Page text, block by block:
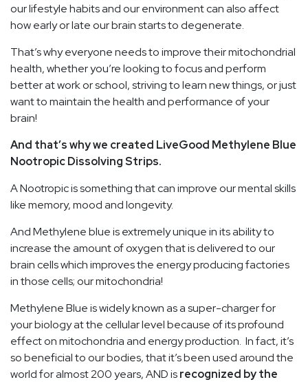
our lifestyle habits and our environment can also affect
how early or late our brain starts to degenerate.
That’s why everyone needs to improve their mitochondrial
health, whether you’re looking to focus and perform
better at work or school, striving to learn new things, or just
want to maintain the health and performance of your
brain!
And that’s why we created LiveGood Methylene Blue
Nootropic Dissolving Strips.
A Nootropic is something that can improve our mental skills
like memory, mood and longevity.
And Methylene blue is extremely unique in its ability to
increase the amount of oxygen that is delivered to our
brain cells which improves the energy producing factories
in those cells; our mitochondria!
Methylene Blue is widely known as a super-charger for
your biology at the cellular level because of its profound
effect on mitochondria and energy production. In fact, it’s
so beneficial to our bodies, that it’s been used around the
world for almost 200 years, AND isrecognized by the